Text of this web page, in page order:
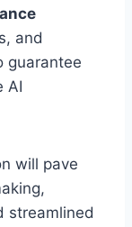
and
guarantee
AI
will pave
streamlined